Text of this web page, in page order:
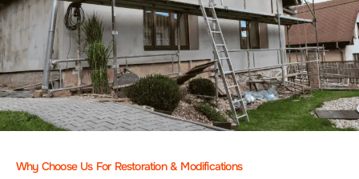
Why Choose Us For Restoration & Modifications